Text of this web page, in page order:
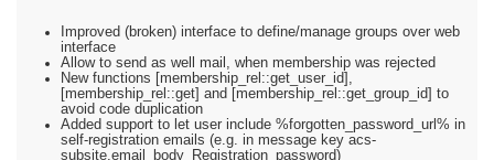
Improved (broken) interface to define/manage groups over web
interface
Allow to send as well mail, when membership was rejected
New functions [membership_rel::get_user_id],
[membership_rel::get] and [membership_rel::get_group_id] to
avoid code duplication
Added support to let user include %forgotten_password_url% in
self-registration emails (e.g. in message key acs-
subsite.email_body_Registration_password)